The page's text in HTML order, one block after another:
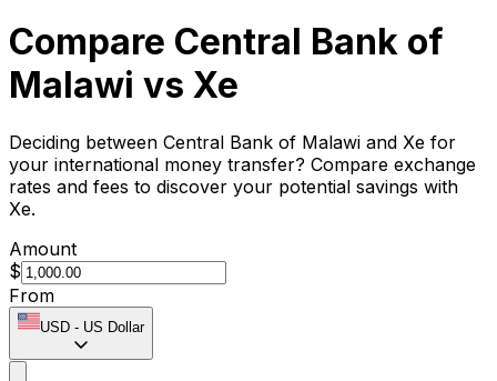
Compare Central Bank of
Malawi vs Xe
Deciding between Central Bank of Malawi and Xe for
your international money transfer? Compare exchange
rates and fees to discover your potential savings with
Xe.
Amount
$
From
USD - US Dollar